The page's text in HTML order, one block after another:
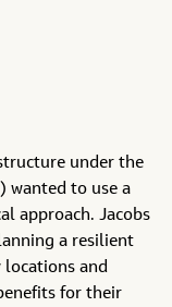
under the
wanted to use a
approach. Jacobs
a resilient
locations and
for their